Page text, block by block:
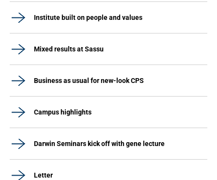
Institute built on people and values
Mixed results at Sassu
Business as usual for new-look CPS
Campus highlights
Darwin Seminars kick off with gene lecture
Letter